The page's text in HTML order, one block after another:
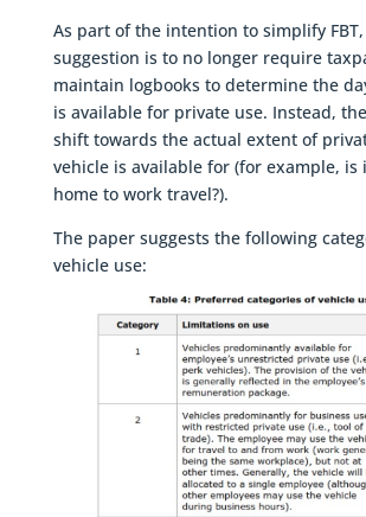
As part of the intention to simplify
suggestion is to no longer require
maintain logbooks to determine the
is available for private use. Instead,
shift towards the actual extent of
vehicle is available for (for example,
home to work travel?).
The paper suggests the following
vehicle use: